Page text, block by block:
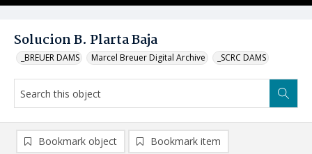
Solucion B. Plarta Baja
_BREUER DAMS Marcel Breuer Digital Archive _SCRC DAMS
Bookmark object Bookmark item